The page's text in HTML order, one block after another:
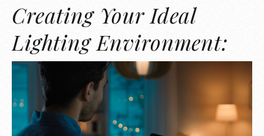
Creating Your Ideal
Lighting Environment: